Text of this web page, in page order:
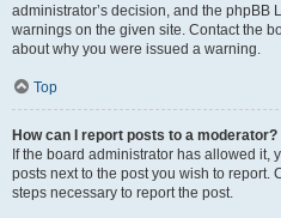
administrator’s decision, and the phpBB
warnings on the given site. Contact the
about why you were issued a warning.
Top
How can I report posts to a moderator?
If the board administrator has allowed it,
posts next to the post you wish to report.
steps necessary to report the post.